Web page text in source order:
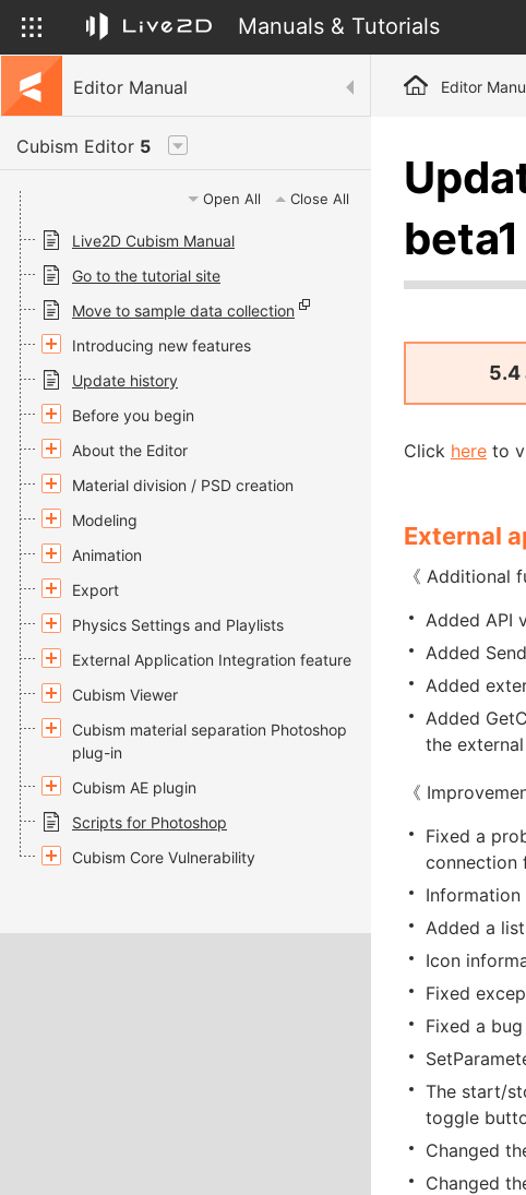
Manuals & Tutorials
Editor Manual
Cubism Editor 5
Open All Close All
Live2D Cubism Manual
Go to the tutorial site
Move to sample data collection
Introducing new features
Update history
Before you begin
About the Editor
Material division / PSD creation
Modeling
Animation
Export
Physics Settings and Playlists
External Application Integration feature
Cubism Viewer
Cubism material separation Photoshop
plug-in
Cubism AE plugin
Scripts for Photoshop
Cubism Core Vulnerability
Editor
beta1
5.4
Click here to
External
《 Additional
Added API
Added
Added
Added
the
《
Fixed a
connection
Added a
Icon
Fixed
Fixed a
The start/
toggle
Changed
Changed